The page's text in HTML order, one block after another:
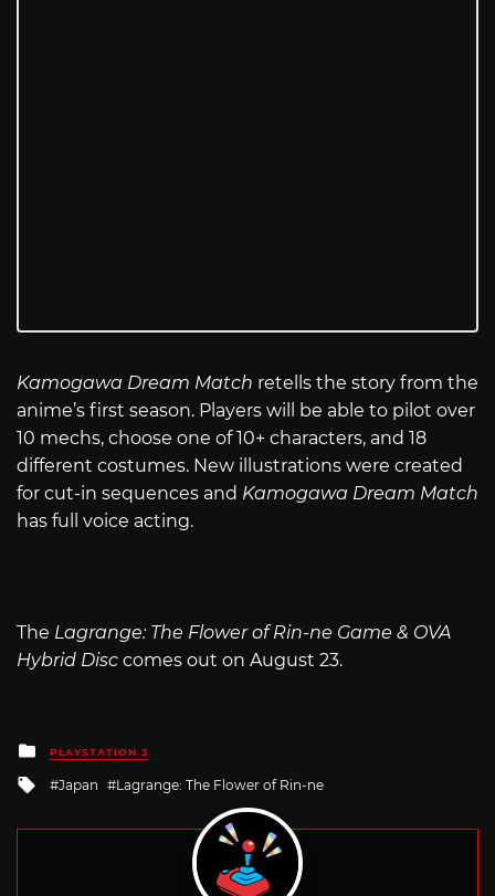
Kamogawa Dream Match retells the story from the
anime’s first season. Players will be able to pilot over
10 mechs, choose one of 10+ characters, and 18
different costumes. New illustrations were created
for cut-in sequences and Kamogawa Dream Match
has full voice acting.
The Lagrange: The Flower of Rin-ne Game & OVA
Hybrid Disc comes out on August 23.
Posted
in
PLAYSTATION 3
Tagged
Japan Lagrange: The Flower of Rin-ne